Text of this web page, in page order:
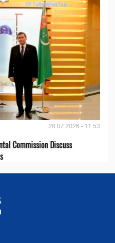
28.07.2026 - 11:53
Commission Discuss